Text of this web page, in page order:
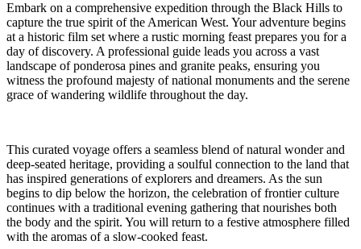
Embark on a comprehensive expedition through the Black Hills to
capture the true spirit of the American West. Your adventure begins
at a historic film set where a rustic morning feast prepares you for a
day of discovery. A professional guide leads you across a vast
landscape of ponderosa pines and granite peaks, ensuring you
witness the profound majesty of national monuments and the serene
grace of wandering wildlife throughout the day.
This curated voyage offers a seamless blend of natural wonder and
deep-seated heritage, providing a soulful connection to the land that
has inspired generations of explorers and dreamers. As the sun
begins to dip below the horizon, the celebration of frontier culture
continues with a traditional evening gathering that nourishes both
the body and the spirit. You will return to a festive atmosphere filled
with the aromas of a slow-cooked feast.